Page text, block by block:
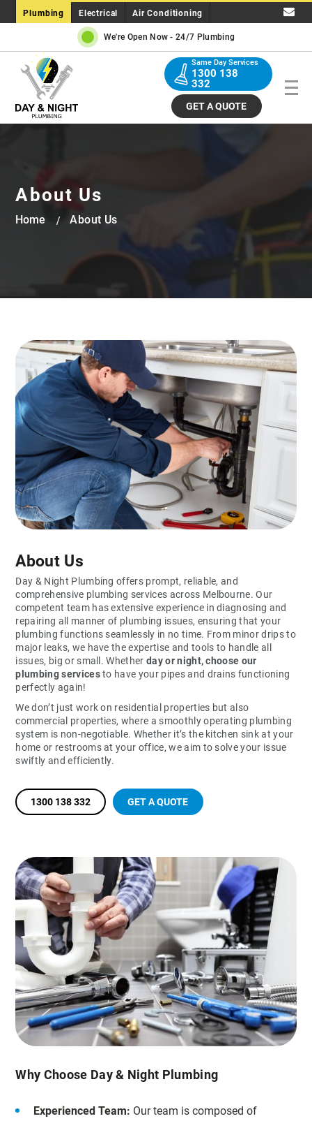
Plumbing Electrical Air Conditioning
We're Open Now -24/7 Plumbing
Same Day Services
1300 138
332
GET A QUOTE
About Us
Home About Us
About Us
Day & Night Plumbing offers prompt, reliable, and
comprehensive plumbing services across Melbourne. Our
competent team has extensive experience in diagnosing and
repairing all manner of plumbing issues, ensuring that your
plumbing functions seamlessly in no time. From minor drips to
major leaks, we have the expertise and tools to handle all
issues, big or small. Whetherday or night, choose our
plumbing servicesto have your pipes and drains functioning
perfectly again!
We don’t just work on residential properties but also
commercial properties, where a smoothly operating plumbing
system is non-negotiable. Whether it’s the kitchen sink at your
home or restrooms at your office, we aim to solve your issue
swiftly and efficiently.
1300 138 332 GET A QUOTE
Why Choose Day & Night Plumbing
Experienced Team: Our team is composed of